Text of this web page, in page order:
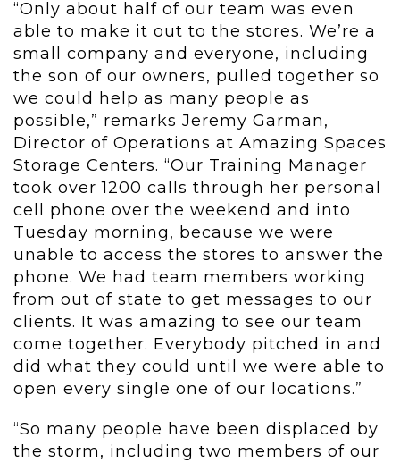
“Only about half of our team was even
able to make it out to the stores. We’re a
small company and everyone, including
the son of our owners, pulled together so
we could help as many people as
possible,” remarks Jeremy Garman,
Director of Operations at Amazing Spaces
Storage Centers. “Our Training Manager
took over 1200 calls through her personal
cell phone over the weekend and into
Tuesday morning, because we were
unable to access the stores to answer the
phone. We had team members working
from out of state to get messages to our
clients. It was amazing to see our team
come together. Everybody pitched in and
did what they could until we were able to
open every single one of our locations.”
“So many people have been displaced by
the storm, including two members of our